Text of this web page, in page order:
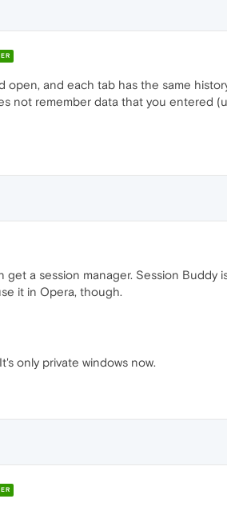
and each tab has the same
not remember data that you entered
a session manager. Session
it in Opera, though.
only private windows now.